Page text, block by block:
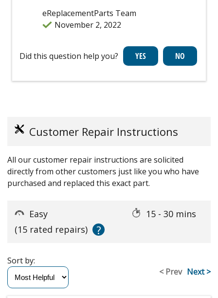
eReplacementParts Team
November 2, 2022
Did this question help you?
Customer Repair Instructions
All our customer repair instructions are solicited
directly from other customers just like you who have
purchased and replaced this exact part.
Easy
15 - 30 mins
(15 rated repairs)
?
< Prev Next >
Sort by: